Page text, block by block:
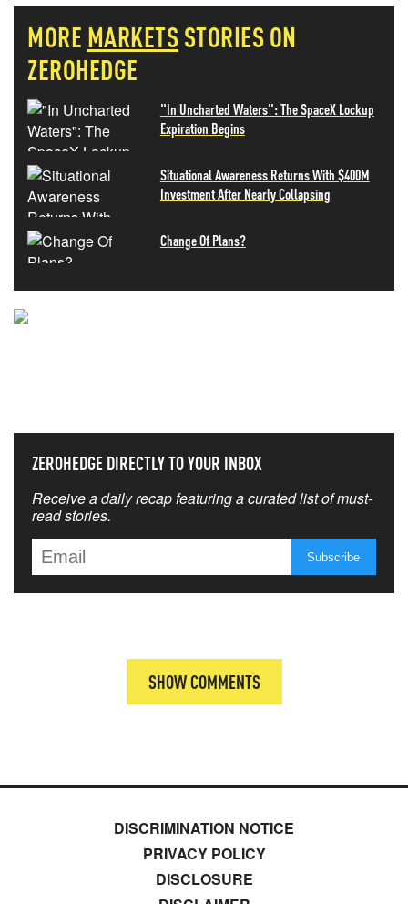
MORE MARKETS STORIES ON
ZEROHEDGE
"In Uncharted Waters": The SpaceX Lockup
Expiration Begins
Situational Awareness Returns With $400M
Investment After Nearly Collapsing
Change Of Plans?
ZEROHEDGE DIRECTLY TO YOUR INBOX
Receive a daily recap featuring a curated list of must-
read stories.
SHOW COMMENTS
DISCRIMINATION NOTICE
PRIVACY POLICY
DISCLOSURE